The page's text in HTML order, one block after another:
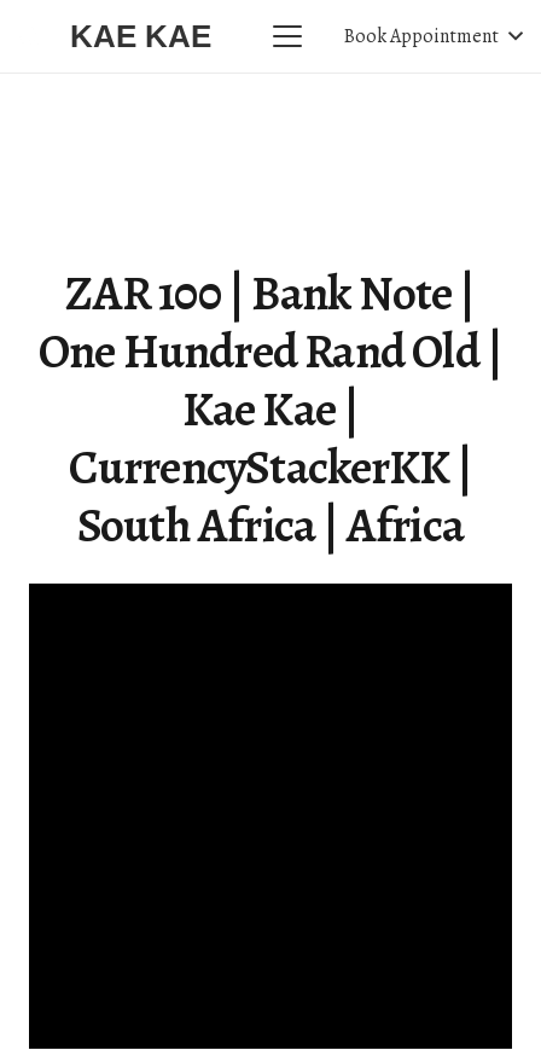
KAE KAE Book Appointment
ZAR 100 | Bank Note |
One Hundred Rand Old |
Kae Kae |
CurrencyStackerKK |
South Africa | Africa